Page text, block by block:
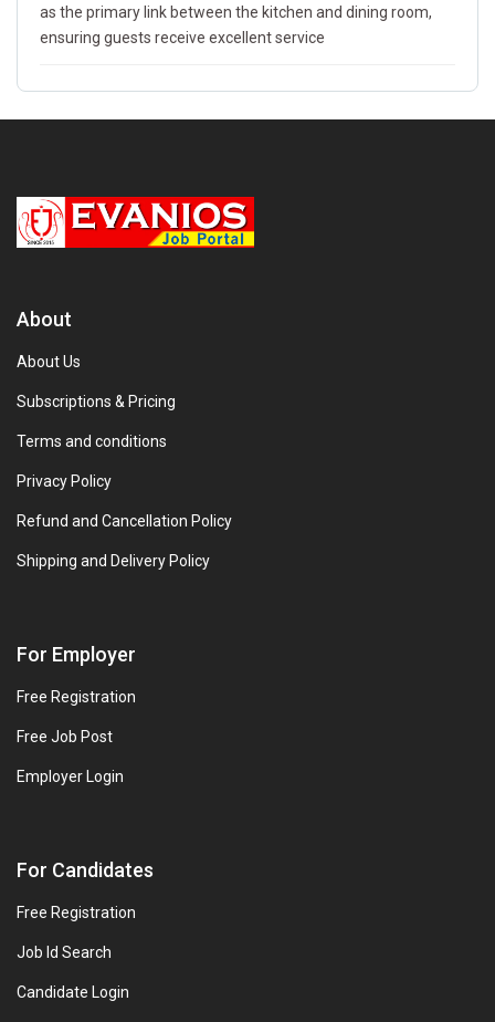
as the primary link between the kitchen and dining room,
ensuring guests receive excellent service
About
About Us
Subscriptions & Pricing
Terms and conditions
Privacy Policy
Refund and Cancellation Policy
Shipping and Delivery Policy
For Employer
Free Registration
Free Job Post
Employer Login
For Candidates
Free Registration
Job Id Search
Candidate Login